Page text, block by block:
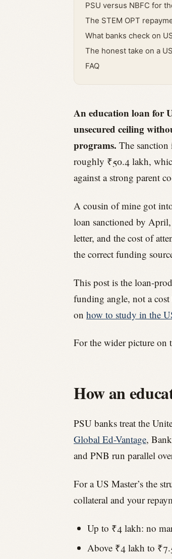
PSU versus NBFC for
The STEM OPT
What banks check on
The honest take on a
FAQ
An education loan for
unsecured ceiling
programs. The
roughly ₹50.4 lakh,
against a strong parent
A cousin of mine got
loan sanctioned by
letter, and the cost of
the correct funding
This post is the loan-
funding angle, not a
on how to study in the
For the wider picture on
How an
PSU banks treat the
Global Ed-Vantage,
and PNB run parallel
For a US Master’s the
collateral and your
Up to ₹4 lakh: no
Above ₹4 lakh to